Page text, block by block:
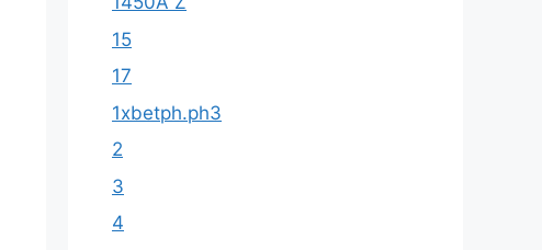
15
17
1xbetph.ph3
2
3
4